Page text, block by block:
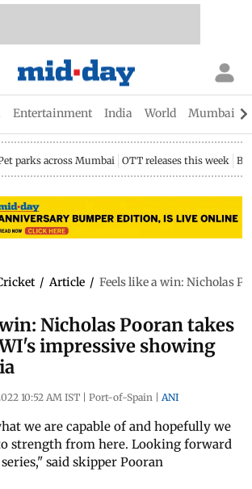
Entertainment India World Mumbai
parks across Mumbai OTT releases this week
/ Article / Feels like a win: Nicholas
Nicholas Pooran takes
impressive showing
10:52 AM IST | Port-of-Spain | ANI
we are capable of and hopefully we
strength from here. Looking forward
said skipper Pooran